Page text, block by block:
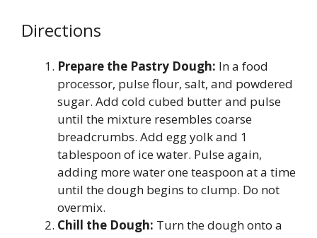
Directions
Prepare the Pastry Dough: In a food
processor, pulse flour, salt, and powdered
sugar. Add cold cubed butter and pulse
until the mixture resembles coarse
breadcrumbs. Add egg yolk and 1
tablespoon of ice water. Pulse again,
adding more water one teaspoon at a time
until the dough begins to clump. Do not
overmix.
Chill the Dough: Turn the dough onto a